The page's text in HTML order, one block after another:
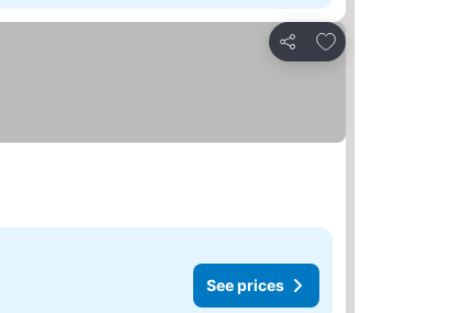
Share
Add to favorites
See prices